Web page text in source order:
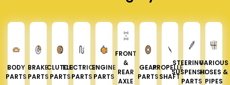
BODY
PARTS
BRAKE
PARTS
CLUTCH
PARTS
ELECTRICAL
PARTS
ENGINE
PARTS
FRONT
&
REAR
AXLE
GEAR
PARTS
PROPELLER
SHAFT
STEERING &
SUSPENSION
PARTS
VARIOUS
HOSES &
PIPES